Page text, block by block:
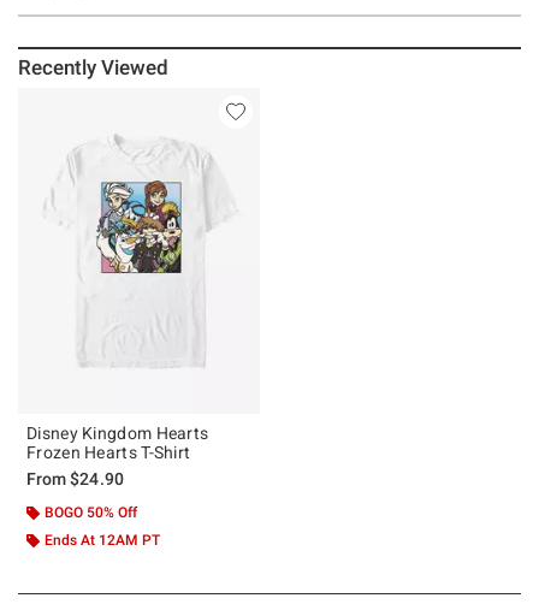
Recently Viewed
Disney Kingdom Hearts
Frozen Hearts T-Shirt
From$24.90
BOGO 50% Off
Ends At 12AM PT